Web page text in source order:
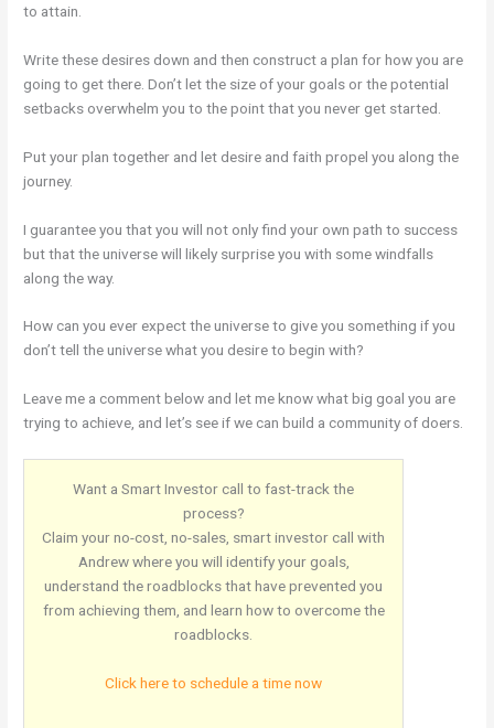
to attain.
Write these desires down and then construct a plan for how you are
going to get there. Don’t let the size of your goals or the potential
setbacks overwhelm you to the point that you never get started.
Put your plan together and let desire and faith propel you along the
journey.
I guarantee you that you will not only find your own path to success
but that the universe will likely surprise you with some windfalls
along the way.
How can you ever expect the universe to give you something if you
don’t tell the universe what you desire to begin with?
Leave me a comment below and let me know what big goal you are
trying to achieve, and let’s see if we can build a community of doers.
Want a Smart Investor call to fast-track the
process?
Claim your no-cost, no-sales, smart investor call with
Andrew where you will identify your goals,
understand the roadblocks that have prevented you
from achieving them, and learn how to overcome the
roadblocks.
Click here to schedule a time now